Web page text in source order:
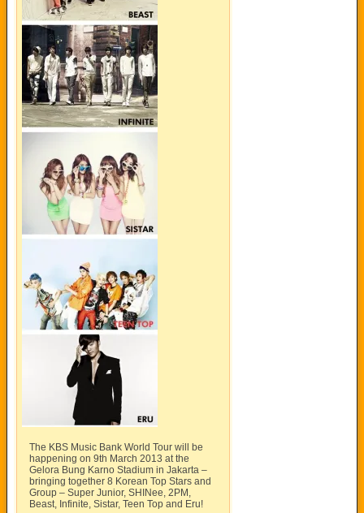
The KBS Music Bank World Tour will be
happening on 9th March 2013 at the
Gelora Bung Karno Stadium in Jakarta –
bringing together 8 Korean Top Stars and
Group – Super Junior, SHINee, 2PM,
Beast, Infinite, Sistar, Teen Top and Eru!